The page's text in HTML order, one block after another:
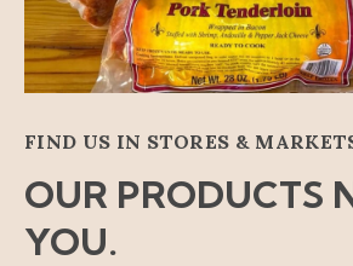
FIND US IN STORES &
OUR PRODUCTS
YOU.